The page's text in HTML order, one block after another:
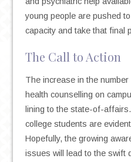
young people are pushed
capacity and take that final
The Call to Action
The increase in the
health counselling on
lining to the state-of-
college students are
Hopefully, the growing
issues will lead to the swift